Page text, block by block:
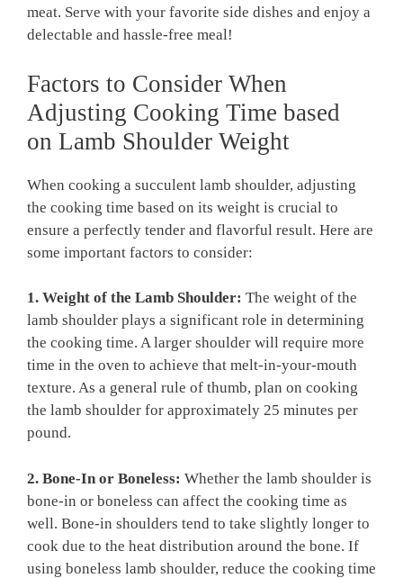
meat. ‌Serve with your favorite ‍side⁣ dishes and enjoy​ a
delectable and hassle-free meal!
Factors to Consider When
‍Adjusting Cooking Time based
‍on Lamb Shoulder Weight
When‌ cooking⁣ a succulent lamb ‌shoulder, adjusting
‍the cooking time based on its weight is crucial to​
ensure a perfectly tender‌ and flavorful result. Here are
⁢some important​ factors to consider:
1.‌ Weight of the ⁣Lamb Shoulder: The‍ weight of the ​
lamb shoulder plays a significant role in determining
the cooking time. A larger ⁤shoulder will require more
time in the oven to ‍achieve ‍that melt-in-your-mouth
texture. As a general⁤ rule of​ thumb,⁢ plan on cooking
the lamb shoulder⁣ for approximately ⁤25 minutes per
pound.
2.‌ Bone-In or Boneless: Whether‌ the lamb shoulder is
bone-in or⁤ boneless​ can affect the cooking time as
‌well. Bone-in⁢ shoulders tend to take slightly longer to
cook due‌ to the ⁢heat⁣ distribution around the bone.​ If
using boneless ⁤lamb⁢ shoulder, ​reduce the cooking time